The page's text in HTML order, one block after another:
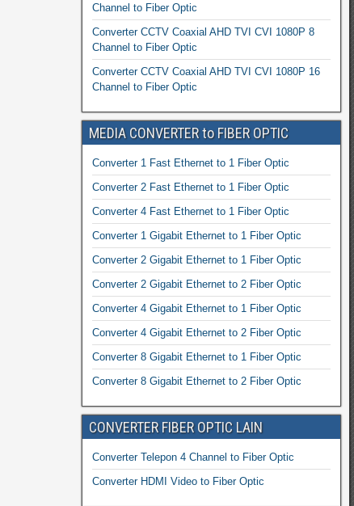
Channel to Fiber Optic
Converter CCTV Coaxial AHD TVI CVI 1080P 8
Channel to Fiber Optic
Converter CCTV Coaxial AHD TVI CVI 1080P 16
Channel to Fiber Optic
MEDIA CONVERTER to FIBER OPTIC
Converter 1 Fast Ethernet to 1 Fiber Optic
Converter 2 Fast Ethernet to 1 Fiber Optic
Converter 4 Fast Ethernet to 1 Fiber Optic
Converter 1 Gigabit Ethernet to 1 Fiber Optic
Converter 2 Gigabit Ethernet to 1 Fiber Optic
Converter 2 Gigabit Ethernet to 2 Fiber Optic
Converter 4 Gigabit Ethernet to 1 Fiber Optic
Converter 4 Gigabit Ethernet to 2 Fiber Optic
Converter 8 Gigabit Ethernet to 1 Fiber Optic
Converter 8 Gigabit Ethernet to 2 Fiber Optic
CONVERTER FIBER OPTIC LAIN
Converter Telepon 4 Channel to Fiber Optic
Converter HDMI Video to Fiber Optic